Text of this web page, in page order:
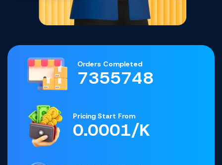
Orders Completed
7355748
Pricing Start From
0.0001/K